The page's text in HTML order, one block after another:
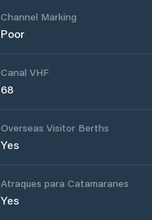
Channel Marking
Poor
Canal VHF
68
Overseas Visitor Berths
Yes
Atraques para Catamaranes
Yes